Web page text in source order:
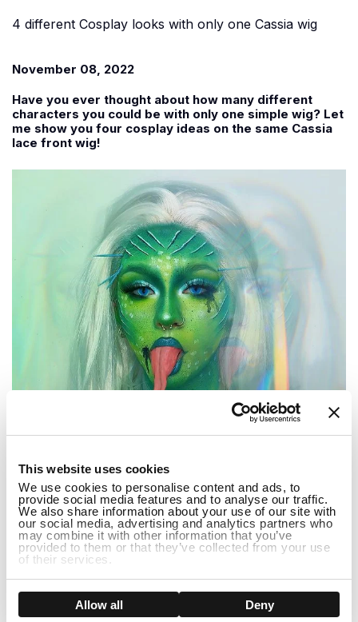
This website uses cookies
We use cookies to personalise content and ads, to
provide social media features and to analyse our traffic.
We also share information about your use of our site with
our social media, advertising and analytics partners who
may combine it with other information that you’ve
provided to them or that they’ve collected from your use
of their services.
Show details
Allow all Deny
4 different Cosplay looks with only one Cassia wig
November 08, 2022
Have you ever thought about how many different
characters you could be with only one simple wig? Let
me show you four cosplay ideas on the same Cassia
lace front wig!
...
3 Popular Halloween Dress Up Ideas 2022